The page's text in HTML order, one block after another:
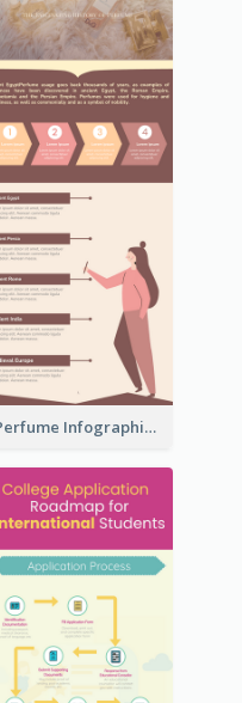
Perfume Infographic